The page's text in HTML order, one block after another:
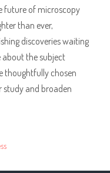
future of microscopy
than ever,
discoveries waiting
the subject
thoughtfully chosen
and broaden